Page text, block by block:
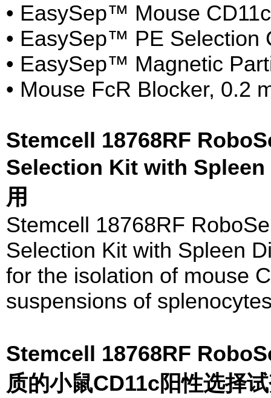
• EasySep™ Mouse
• EasySep™ PE Selection
• EasySep™ Magnetic
• Mouse FcR Blocker, 0.2
Stemcell 18768RF
Selection Kit with
用
Stemcell 18768RF
Selection Kit with Spleen
for the isolation of mouse
suspensions of
Stemcell 18768RF
质的小鼠CD11c阳性选择